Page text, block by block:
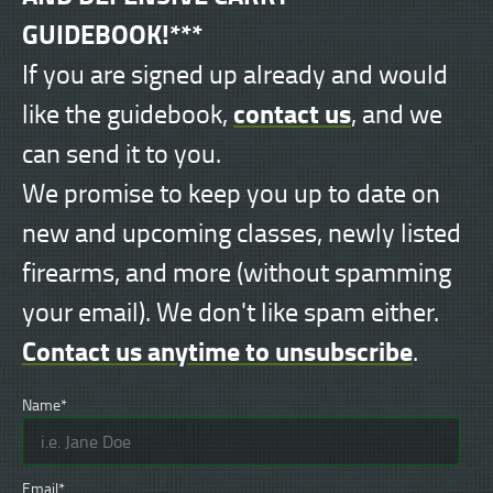
GUIDEBOOK!***
If you are signed up already and would
like the guidebook, contact us, and we
can send it to you.
We promise to keep you up to date on
new and upcoming classes, newly listed
firearms, and more (without spamming
your email). We don't like spam either.
Contact us anytime to unsubscribe.
Name*
Email*